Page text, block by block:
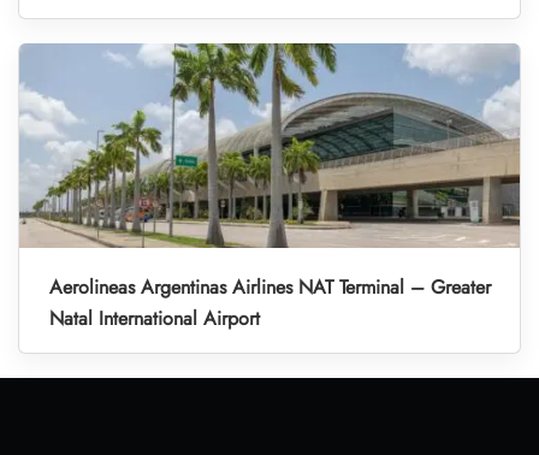
Aerolineas Argentinas Airlines NAT Terminal – Greater
Natal International Airport